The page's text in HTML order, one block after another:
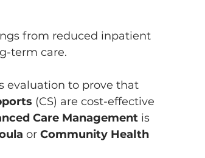
from reduced inpatient
term care.
evaluation to prove that
(CS) are cost-effective
Care Management is
or Community Health